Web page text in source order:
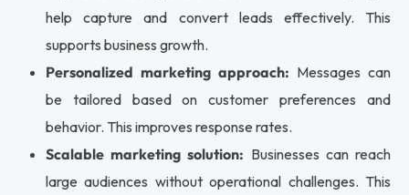
help capture and convert leads effectively. This
supports business growth.
Personalized marketing approach: Messages can
be tailored based on customer preferences and
behavior. This improves response rates.
Scalable marketing solution: Businesses can reach
large audiences without operational challenges. This